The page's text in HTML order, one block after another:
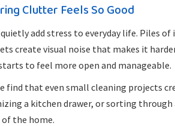
Clutter Feels So Good
add stress to everyday life. Piles
create visual noise that makes it
to feel more open and manageable.
find that even small cleaning projects
a kitchen drawer, or sorting
the home.